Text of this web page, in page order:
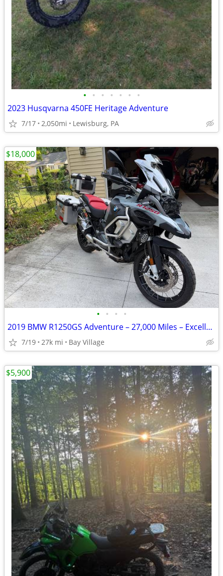
• • • • • • •
2023 Husqvarna 450FE Heritage Adventure
7/17 2,050mi Lewisburg, PA
• • • •
2019 BMW R1250GS Adventure – 27,000 Miles – Excellent Condition
7/19 27k mi Bay Village
$18,000
$5,900